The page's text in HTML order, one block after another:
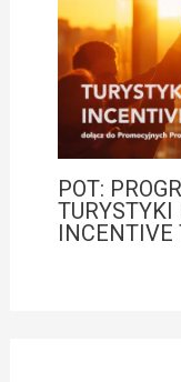
POT:
INCENTIVE